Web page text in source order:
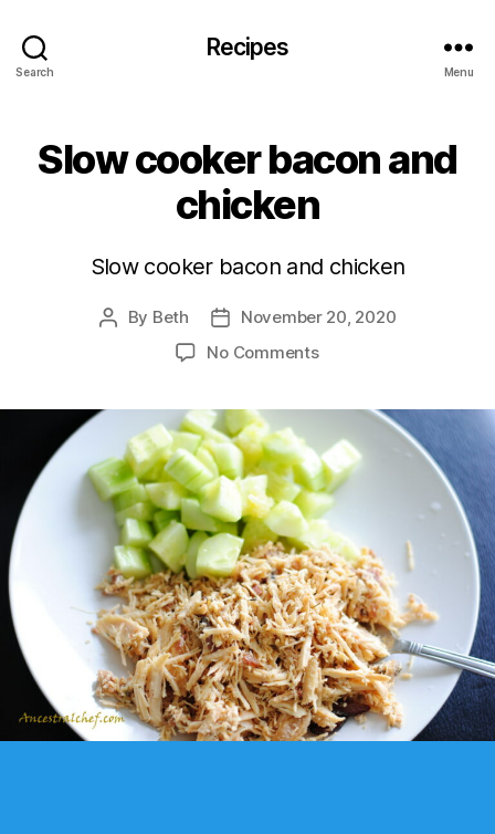
Search
Recipes
Menu
Slow cooker bacon and
chicken
Slow cooker bacon and chicken
Post
By Beth
Post
date
November 20, 2020
No Commentson
and
chicken